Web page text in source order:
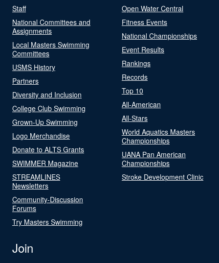
Staff
National Committees and
Assignments
Local Masters Swimming
Committees
USMS History
Partners
Diversity and Inclusion
College Club Swimming
Grown-Up Swimming
Logo Merchandise
Donate to ALTS Grants
SWIMMER Magazine
STREAMLINES
Newsletters
Community-Discussion
Forums
Try Masters Swimming
Open Water Central
Fitness Events
National Championships
Event Results
Rankings
Records
Top 10
All-American
All-Stars
World Aquatics Masters
Championships
UANA Pan American
Championships
Stroke Development Clinic
Join